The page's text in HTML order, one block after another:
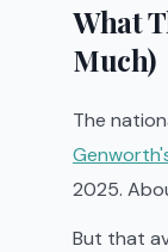
What
Much)
The
2025.
But that